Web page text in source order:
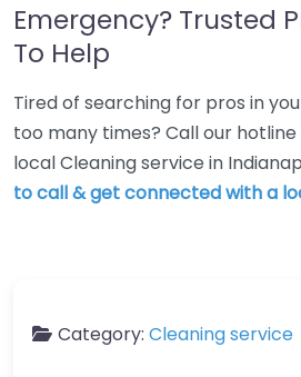
Emergency? Trusted
To Help
Tired of searching for pros in
too many times? Call our
local Cleaning service in
to call & get connected with a
Category: Cleaning service